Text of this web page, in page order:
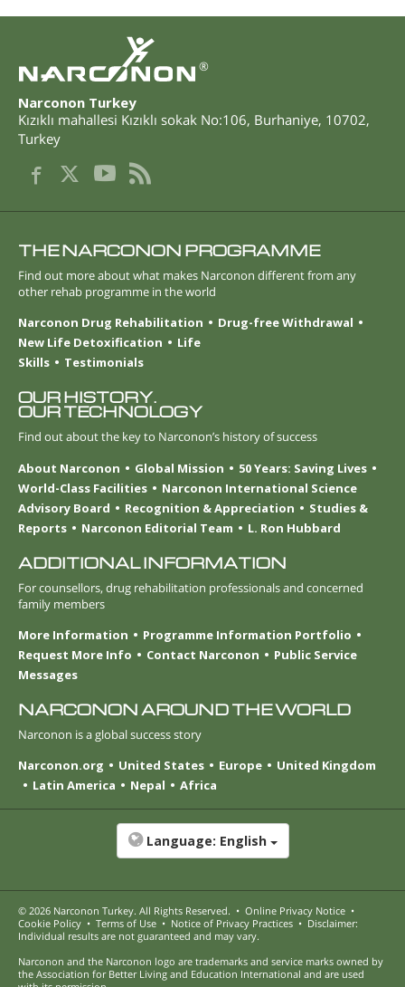
®
Narconon Turkey
Kızıklı mahallesi Kızıklı sokak No:106, Burhaniye, 10702,
Turkey
THE NARCONON PROGRAMME
Find out more about what makes Narconon different from any
other rehab programme in the world
Narconon Drug Rehabilitation
Drug-free Withdrawal
New Life Detoxification
Life
Skills
Testimonials
OUR HISTORY.
OUR TECHNOLOGY
Find out about the key to Narconon’s history of success
About Narconon
Global Mission
50 Years: Saving Lives
World-Class Facilities
Narconon International Science
Advisory Board
Recognition & Appreciation
Studies &
Reports
Narconon Editorial Team L. Ron Hubbard
ADDITIONAL INFORMATION
For counsellors, drug rehabilitation professionals and concerned
family members
More Information
Programme Information Portfolio
Request More Info
Contact Narconon
Public Service
Messages
NARCONON AROUND THE WORLD
Narconon is a global success story
Narconon.org
United States Europe
United Kingdom
Latin America
Nepal Africa
Language: English
© 2026 Narconon Turkey. All Rights Reserved. • Online Privacy Notice •
Cookie Policy • Terms of Use • Notice of Privacy Practices • Disclaimer:
Individual results are not guaranteed and may vary.
Narconon and the Narconon logo are trademarks and service marks owned by
the Association for Better Living and Education International and are used